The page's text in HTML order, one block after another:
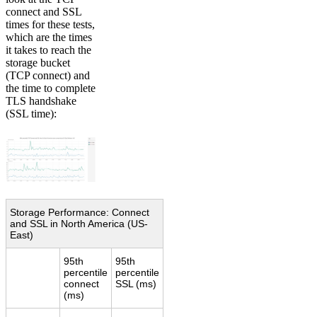
connect and SSL
times for these tests,
which are the times
it takes to reach the
storage bucket
(TCP connect) and
the time to complete
TLS handshake
(SSL time):
Storage Performance: Connect
and SSL in North America (US-
East)
95th
percentile
connect
(ms)
95th
percentile
SSL (ms)